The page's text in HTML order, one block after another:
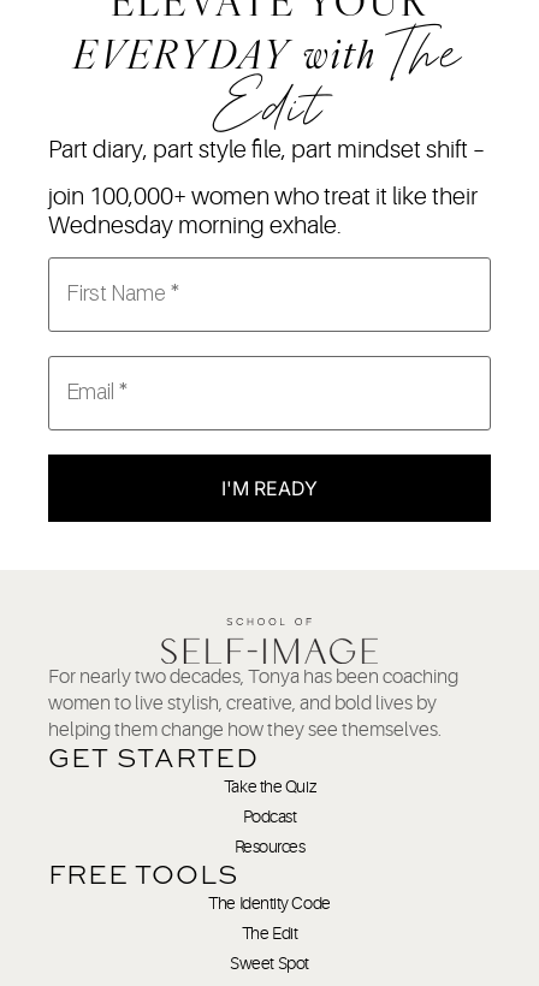
EVERYDAY with The
Edit
Part diary, part style file, part mindset shift –
join 100,000+ women who treat it like their
Wednesday morning exhale.
I'M READY
For nearly two decades, Tonya has been coaching
women to live stylish, creative, and bold lives by
helping them change how they see themselves.
GET STARTED
Take the Quiz
Podcast
Resources
FREE TOOLS
The Identity Code
The Edit
Sweet Spot